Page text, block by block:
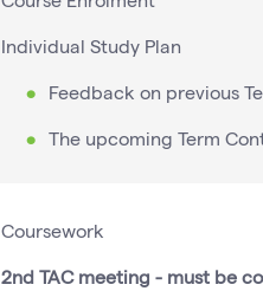
Individual Study Plan
Feedback on previous
The upcoming Term
Coursework
2nd TAC meeting - must be